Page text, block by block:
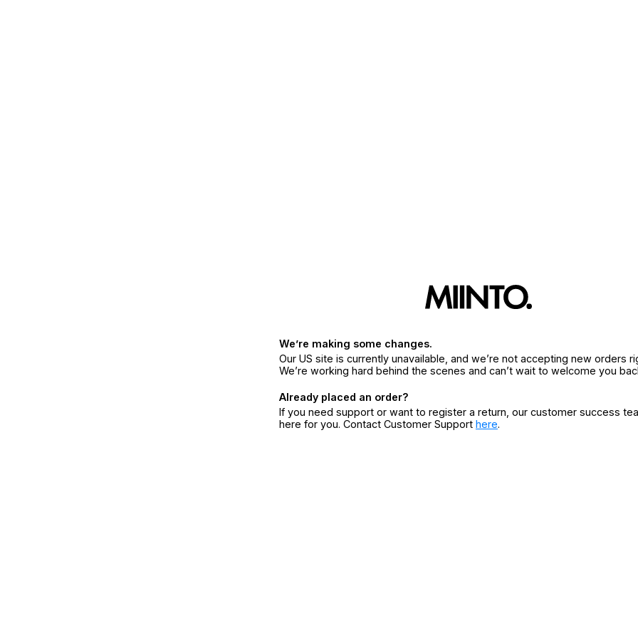
We’re making some changes.
Our US site is currently unavailable, and we’re not accepting new orders
We’re working hard behind the scenes and can’t wait to welcome you
Already placed an order?
If you need support or want to register a return, our customer success
here for you. Contact Customer Support here.